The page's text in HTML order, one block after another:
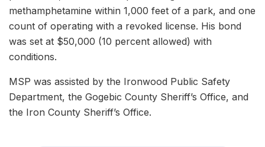
methamphetamine within 1,000 feet of a park, and one
count of operating with a revoked license. His bond
was set at $50,000 (10 percent allowed) with
conditions.
MSP was assisted by the Ironwood Public Safety
Department, the Gogebic County Sheriff’s Office, and
the Iron County Sheriff’s Office.